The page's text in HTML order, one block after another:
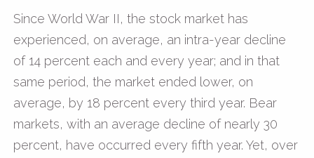
Since World War II, the stock market has
experienced, on average, an intra-year decline
of 14 percent each and every year; and in that
same period, the market ended lower, on
average, by 18 percent every third year. Bear
markets, with an average decline of nearly 30
percent, have occurred every fifth year. Yet, over